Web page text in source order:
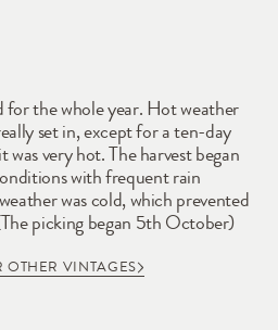
OTHER VINTAGES
for the whole year. Hot weather
set in, except for a ten-day
very hot. The harvest began
with frequent rain
was cold, which prevented
picking began 5th October)